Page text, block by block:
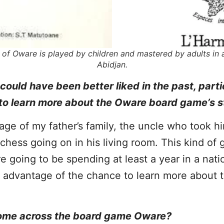
Oware is played by children and mastered by adults in
Abidjan.
have been better liked in the past,
learn more about the Oware board game’s
of my father’s family, the uncle who took
going on in his living room. This kind of
going to be spending at least a year in a
of the chance to learn more about
across the board game Oware?